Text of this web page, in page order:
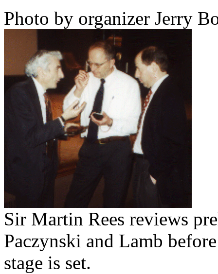
Photo by organizer Jerry
Sir Martin Rees reviews
Paczynski and Lamb
stage is set.